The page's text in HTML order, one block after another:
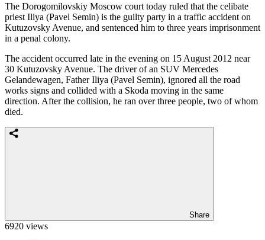
The Dorogomilovskiy Moscow court today ruled that the celibate
priest Iliya (Pavel Semin) is the guilty party in a traffic accident on
Kutuzovsky Avenue, and sentenced him to three years imprisonment
in a penal colony.
The accident occurred late in the evening on 15 August 2012 near
30 Kutuzovsky Avenue. The driver of an SUV Mercedes
Gelandewagen, Father Iliya (Pavel Semin), ignored all the road
works signs and collided with a Skoda moving in the same
direction. After the collision, he ran over three people, two of whom
died.
Share
6920 views